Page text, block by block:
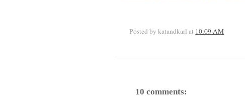
Posted by katandkarlat 10:09 AM
10 comments: